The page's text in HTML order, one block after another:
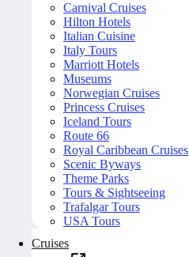
Carnival Cruises
Hilton Hotels
Italian Cuisine
Italy Tours
Marriott Hotels
Museums
Norwegian Cruises
Princess Cruises
Iceland Tours
Route 66
Royal Caribbean Cruises
Scenic Byways
Theme Parks
Tours & Sightseeing
Trafalgar Tours
USA Tours
Cruises